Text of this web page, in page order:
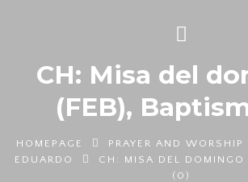
CH: Misa del
(FEB),
HOMEPAGE PRAYER AND WORSHIP
EDUARDO
CH: MISA DEL DOMINGO
(0)